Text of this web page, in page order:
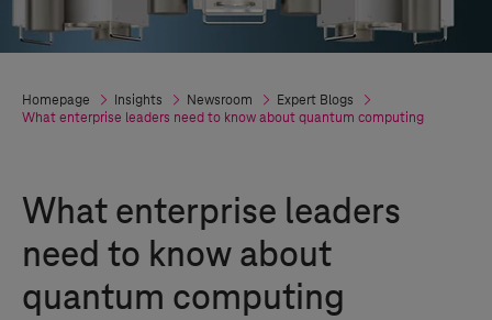
Homepage Insights Newsroom
Expert Blogs
What enterprise leaders need to know about quantum computing
What enterprise leaders
need to know about
quantum computing